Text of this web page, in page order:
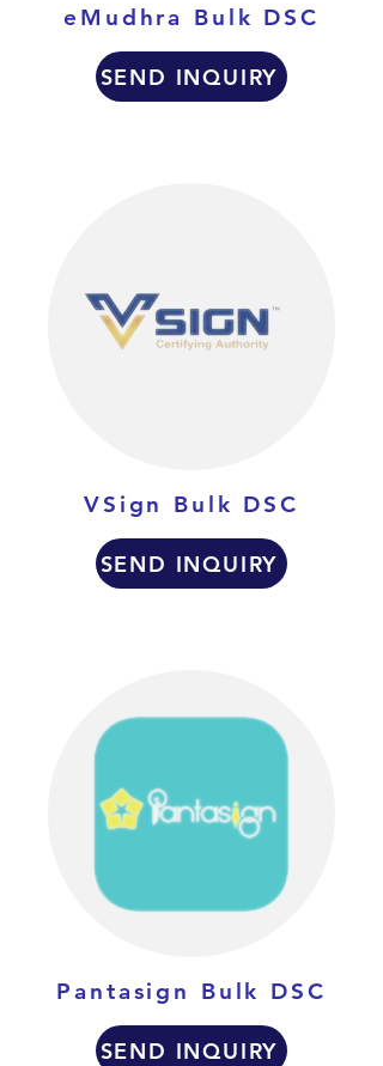
eMudhra Bulk DSC
SEND INQUIRY
VSign Bulk DSC
SEND INQUIRY
Pantasign Bulk DSC
SEND INQUIRY